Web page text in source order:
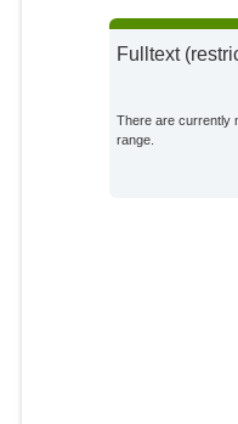
Fulltext
There are currently
range.